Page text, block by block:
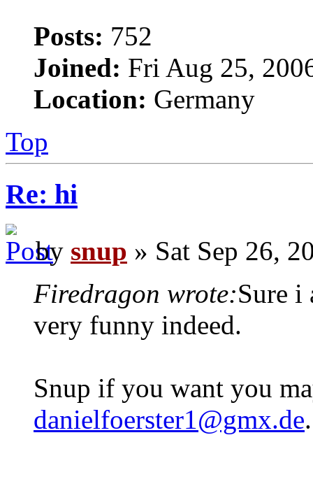
Posts: 752
Joined: Fri Aug 25,
Location: Germany
Top
Re: hi
by snup » Sat Sep 26,
Firedragon wrote:Sure i
very funny indeed.
Snup if you want you
danielfoerster1@gmx.de